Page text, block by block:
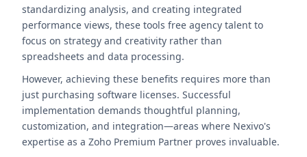
standardizing analysis, and creating integrated
performance views, these tools free agency talent to
focus on strategy and creativity rather than
spreadsheets and data processing.
However, achieving these benefits requires more than
just purchasing software licenses. Successful
implementation demands thoughtful planning,
customization, and integration—areas where Nexivo's
expertise as a Zoho Premium Partner proves invaluable.